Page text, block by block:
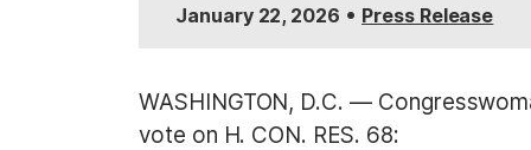
January 22, 2026 • Press Release
WASHINGTON, D.C. —
vote on H. CON. RES. 68: